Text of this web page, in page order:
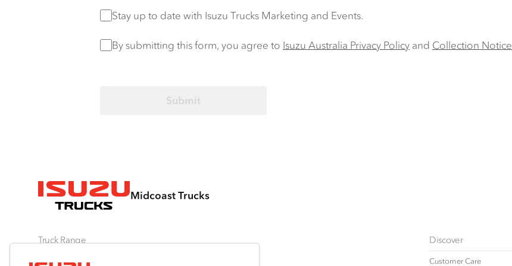
Stay up to date
Stay up to date with Isuzu Trucks Marketing and Events.
Privacy Policy*
By submitting this form, you agree to Isuzu Australia Privacy Policy and Collection Notice
Midcoast Trucks
Truck Range
By Series By Application
Discover
Customer Care